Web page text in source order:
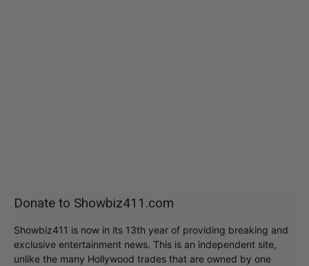
Donate to Showbiz411.com
Showbiz411 is now in its 13th year of providing breaking and
exclusive entertainment news. This is an independent site,
unlike the many Hollywood trades that are owned by one